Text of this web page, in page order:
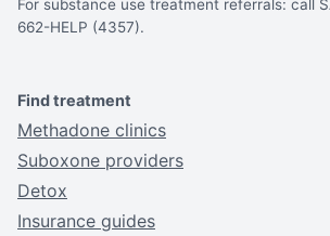
For substance use treatment referrals: call
662-HELP (4357).
Find treatment
Methadone clinics
Suboxone providers
Detox
Insurance guides